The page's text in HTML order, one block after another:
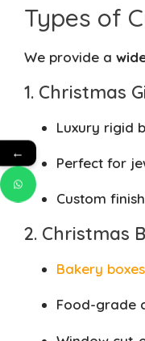
Types of
We provide a
1. Christmas
Luxury rigid
Perfect for
Custom
2. Christmas
Bakery boxes
Food-grade
←